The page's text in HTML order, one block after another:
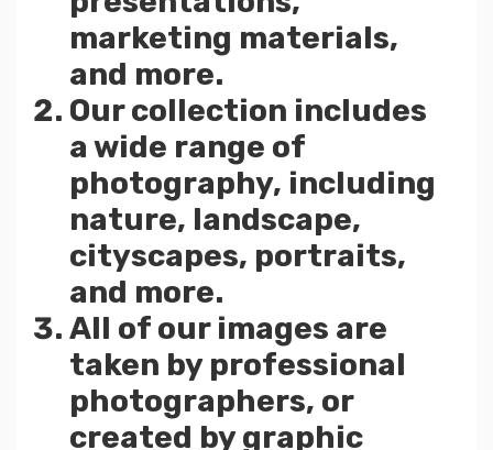
marketing materials,
and more.
Our collection includes
a wide range of
photography, including
nature, landscape,
cityscapes, portraits,
and more.
All of our images are
taken by professional
photographers, or
created by graphic